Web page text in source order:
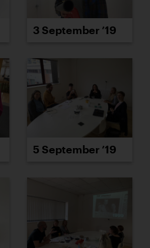
3 September ’19
5 September ’19